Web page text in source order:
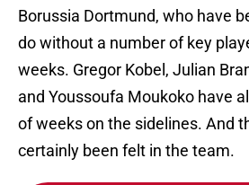
Borussia Dortmund, who have
do without a number of key
weeks. Gregor Kobel, Julian
and Youssoufa Moukoko have
of weeks on the sidelines. And
certainly been felt in the team.